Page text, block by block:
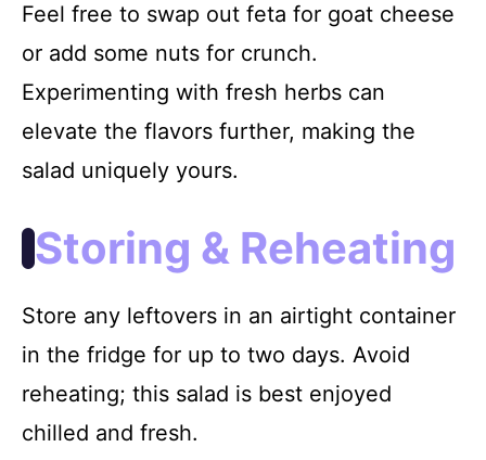
Feel free to swap out feta for goat cheese
or add some nuts for crunch.
Experimenting with fresh herbs can
elevate the flavors further, making the
salad uniquely yours.
Storing & Reheating
Store any leftovers in an airtight container
in the fridge for up to two days. Avoid
reheating; this salad is best enjoyed
chilled and fresh.